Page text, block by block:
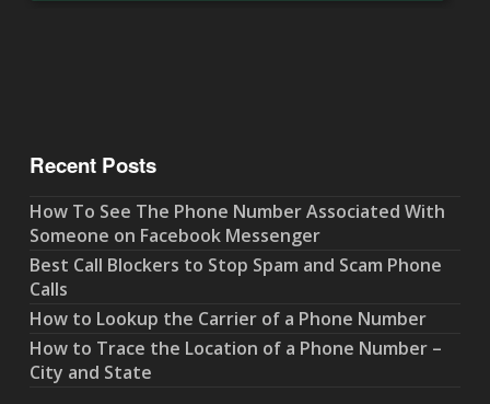
Recent Posts
How To See The Phone Number Associated With
Someone on Facebook Messenger
Best Call Blockers to Stop Spam and Scam Phone
Calls
How to Lookup the Carrier of a Phone Number
How to Trace the Location of a Phone Number –
City and State